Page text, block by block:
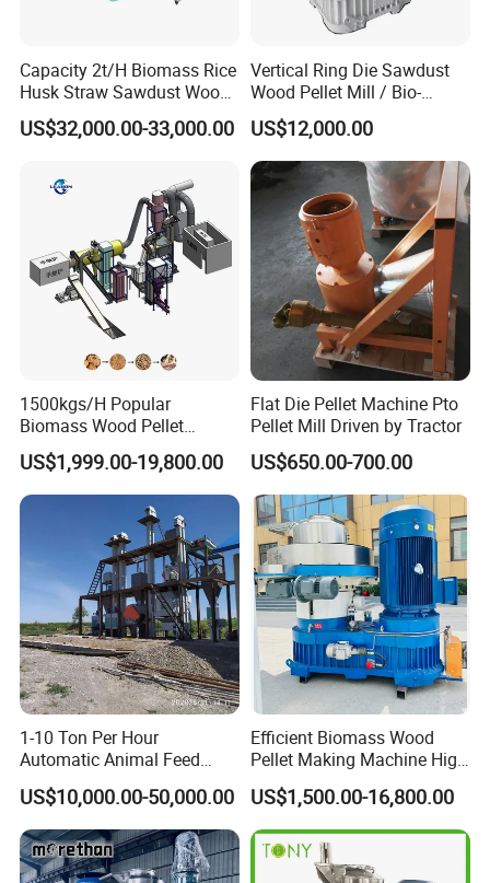
Capacity 2t/H Biomass Rice
Husk Straw Sawdust Wood
Pellet Production Making
Machine/Sawdust Pellet
US$32,000.00-33,000.00
Vertical Ring Die Sawdust
Wood Pellet Mill / Bio-
Energy Sawdust Pelletizer
US$12,000.00
1500kgs/H Popular
Biomass Wood Pellet
Machine Spruce Beech
Wood Pellet Making
Machine Wood Pellet
Machine Pallet Machine
Sawdust Wood Pellet Mill
Manufacturer
US$1,999.00-19,800.00
Flat Die Pellet Machine Pto
Pellet Mill Driven by Tractor
US$650.00-700.00
1-10 Ton Per Hour
Automatic Animal Feed
Pellet Mill Plant Project
Designed Chicken Cattle
Fish Poultry Feed
Production Line Livestock
Feed Pellet Plant Machine
US$10,000.00-50,000.00
Efficient Biomass Wood
Pellet Making Machine High
Performance 2-3 T/H
Biomass Wood Pellet
Making Machine Price
US$1,500.00-16,800.00